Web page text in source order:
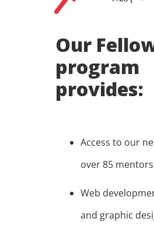
Our
program
provides:
Access to our
over 85 mentors
Web
and graphic